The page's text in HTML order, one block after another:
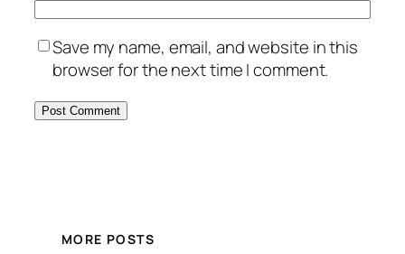
Save my name, email, and website in this
browser for the next time I comment.
MORE POSTS